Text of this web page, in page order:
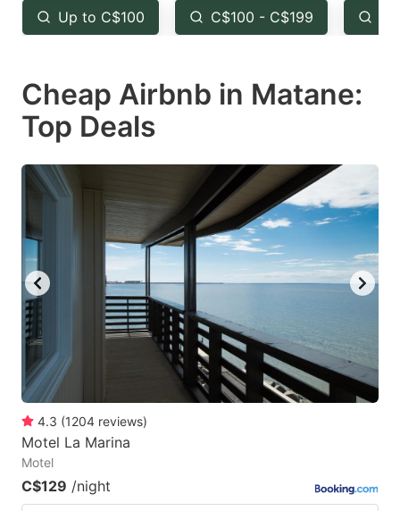
the
question
key
to
keyboard
shortcuts
changing
dates.
the
question
key
the
keyboard
shortcuts
for
changing
Up to C$100 C$100 - C$199
Cheap Airbnb in Matane:
Top Deals
4.3 (1204 reviews)
Motel La Marina
Motel
C$129 /night